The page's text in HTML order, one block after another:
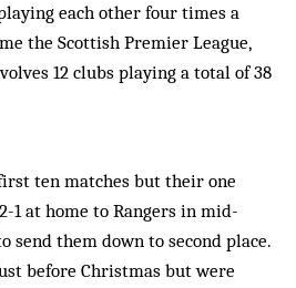
each other four times a
the Scottish Premier League,
12 clubs playing a total of 38
ten matches but their one
1 at home to Rangers in mid-
send them down to second place.
before Christmas but were